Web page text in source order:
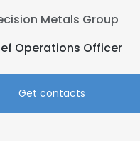
Metals Group
Operations Officer
Get contacts